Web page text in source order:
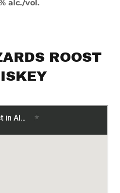
alc./vol.
ROOST